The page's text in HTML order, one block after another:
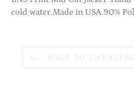
your
cold water.Made in USA.90%